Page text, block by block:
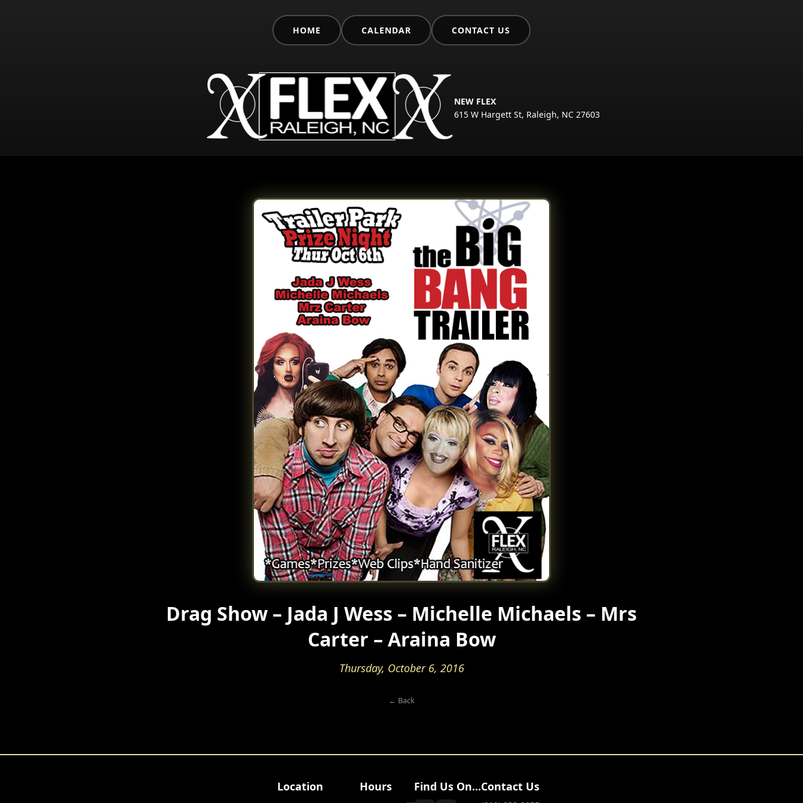
HOME CALENDAR CONTACT US
NEW FLEX
615 W Hargett St, Raleigh, NC 27603
Drag Show – Jada J Wess – Michelle Michaels – Mrs
Carter – Araina Bow
Thursday, October 6, 2016
← Back
Location Hours Find Us On...Contact Us